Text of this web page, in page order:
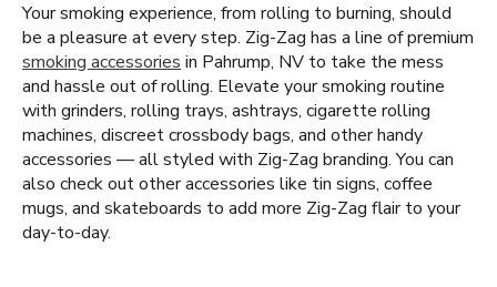
Your smoking experience, from rolling to burning, should
be a pleasure at every step. Zig-Zag has a line of premium
smoking accessories in Pahrump, NV to take the mess
and hassle out of rolling. Elevate your smoking routine
with grinders, rolling trays, ashtrays, cigarette rolling
machines, discreet crossbody bags, and other handy
accessories — all styled with Zig-Zag branding. You can
also check out other accessories like tin signs, coffee
mugs, and skateboards to add more Zig-Zag flair to your
day-to-day.